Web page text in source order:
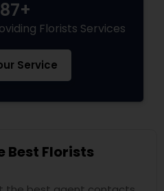
Florists Services
Service
Best Florists